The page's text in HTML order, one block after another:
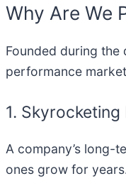
Why Are We
Founded during
performance
1.
A company’s long-
ones grow for